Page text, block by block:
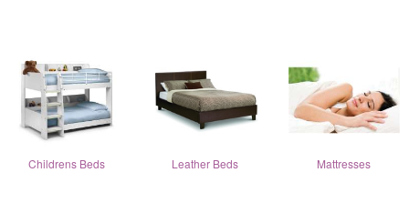
Childrens Beds Leather Beds Mattresses